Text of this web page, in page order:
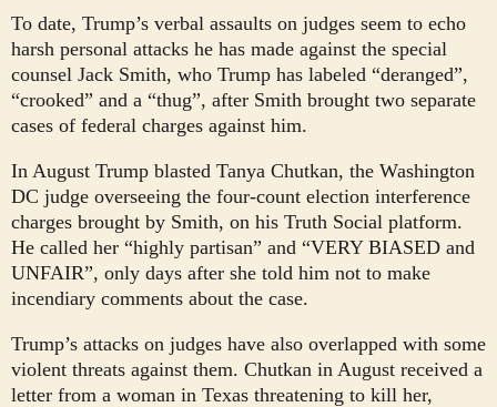
To date, Trump’s verbal assaults on judges seem to echo
harsh personal attacks he has made against the special
counsel Jack Smith, who Trump has labeled “deranged”,
“crooked” and a “thug”, after Smith brought two separate
cases of federal charges against him.
In August Trump blasted Tanya Chutkan, the Washington
DC judge overseeing the four-count election interference
charges brought by Smith, on his Truth Social platform.
He called her “highly partisan” and “VERY BIASED and
UNFAIR”, only days after she told him not to make
incendiary comments about the case.
Trump’s attacks on judges have also overlapped with some
violent threats against them. Chutkan in August received a
letter from a woman in Texas threatening to kill her,